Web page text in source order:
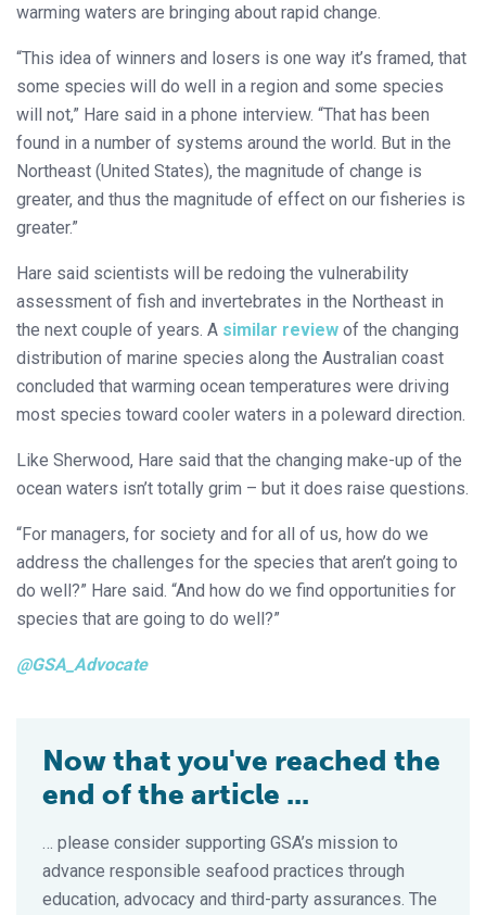
warming waters are bringing about rapid change.
“This idea of winners and losers is one way it’s framed, that
some species will do well in a region and some species
will not,” Hare said in a phone interview. “That has been
found in a number of systems around the world. But in the
Northeast (United States), the magnitude of change is
greater, and thus the magnitude of effect on our fisheries is
greater.”
Hare said scientists will be redoing the vulnerability
assessment of fish and invertebrates in the Northeast in
the next couple of years. A similar review of the changing
distribution of marine species along the Australian coast
concluded that warming ocean temperatures were driving
most species toward cooler waters in a poleward direction.
Like Sherwood, Hare said that the changing make-up of the
ocean waters isn’t totally grim – but it does raise questions.
“For managers, for society and for all of us, how do we
address the challenges for the species that aren’t going to
do well?” Hare said. “And how do we find opportunities for
species that are going to do well?”
@GSA_Advocate
Now that you've reached the
end of the article ...
… please consider supporting GSA’s mission to
advance responsible seafood practices through
education, advocacy and third-party assurances. The